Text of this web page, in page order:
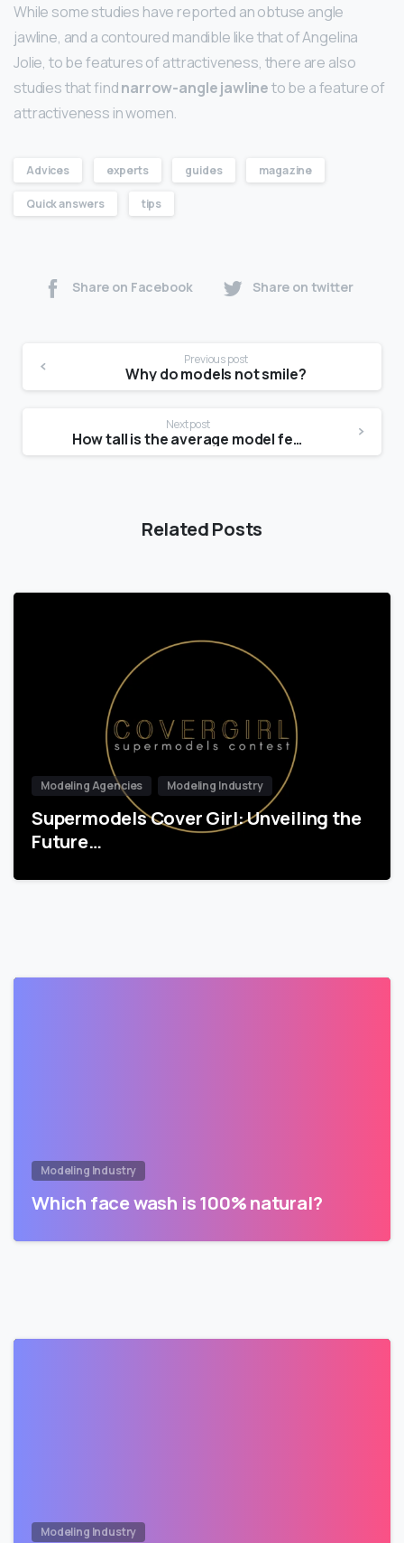
While some studies have reported an obtuse angle
jawline, and a contoured mandible like that of Angelina
Jolie, to be features of attractiveness, there are also
studies that findnarrow-angle jawlineto be a feature of
attractiveness in women.
Advices experts guides magazine
Quick answers tips
Share on Facebook Share on twitter
Previous post
Why do models not smile?
Next post
How tall is the average model female?
Related Posts
Modeling Agencies Modeling Industry
Supermodels Cover Girl: Unveiling the
Future…
Modeling Industry
Which face wash is 100% natural?
Modeling Industry